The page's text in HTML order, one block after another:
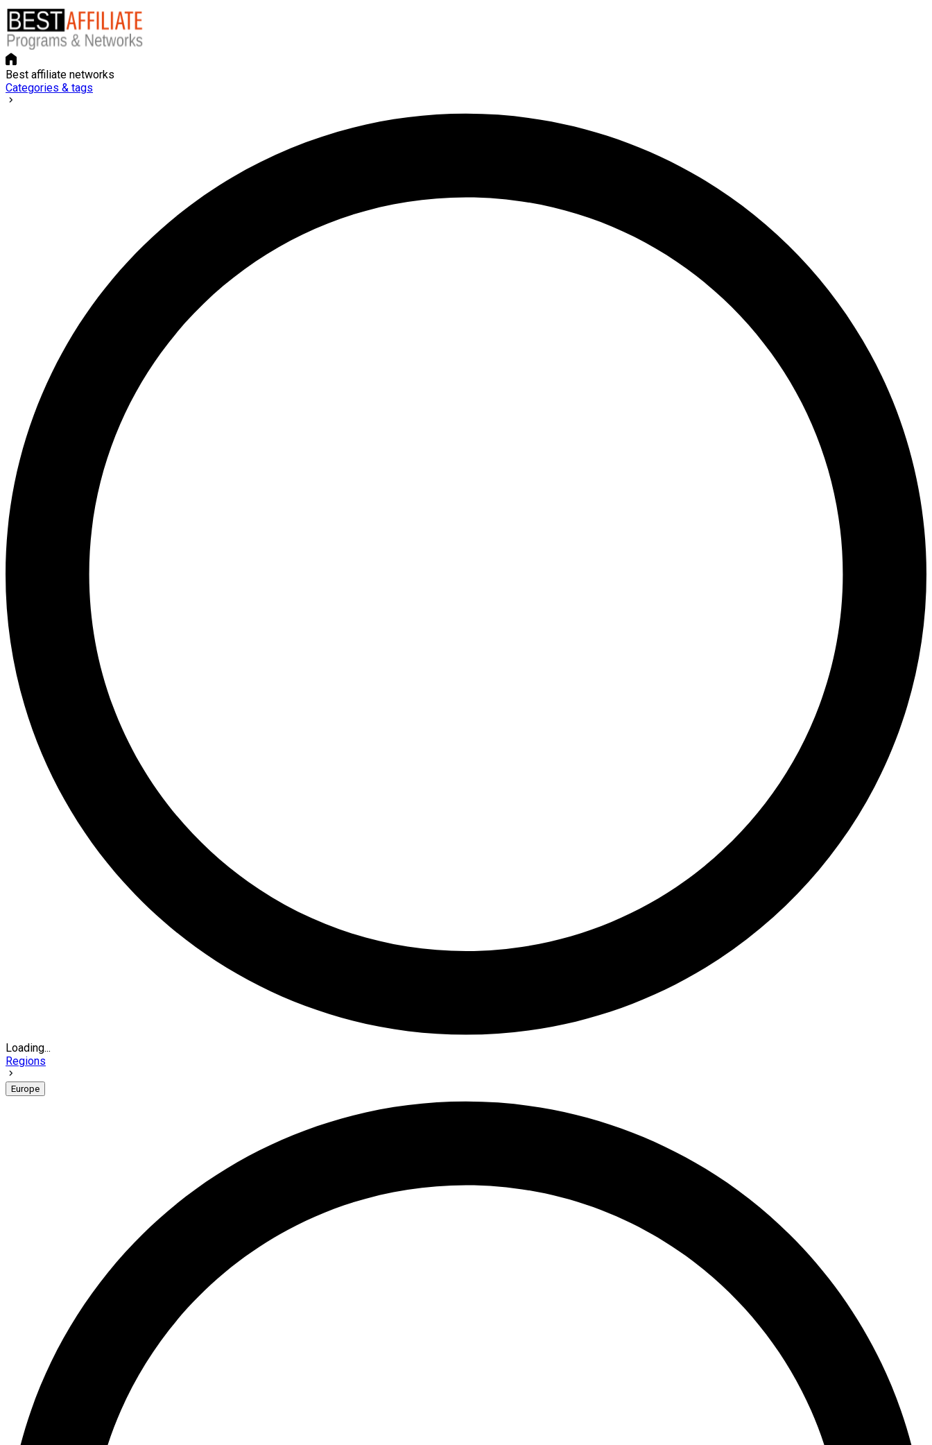
Best affiliate networks
Categories & tags
Loading...
Regions
Europe